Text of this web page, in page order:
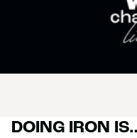
DOING IRON